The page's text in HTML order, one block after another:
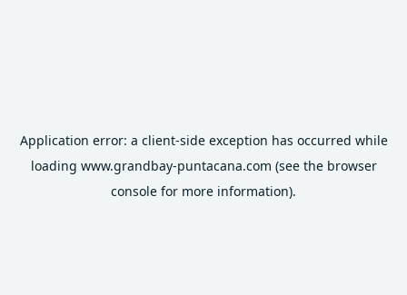
Application error: a client-side exception has occurred while
loading www.grandbay-puntacana.com (see the browser
console for more information).